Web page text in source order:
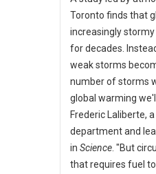
Toronto finds that
increasingly
for decades.
weak storms
number of storms
global warming
Frederic Laliberte,
department and
in Science . "But
that requires fuel